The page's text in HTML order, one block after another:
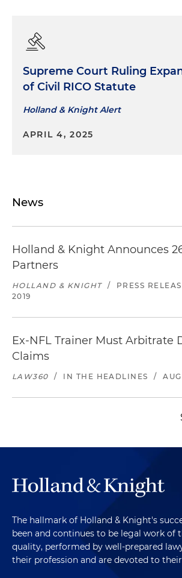
Supreme Court Ruling
of Civil RICO Statute
Holland & Knight Alert
APRIL 4, 2025
News
Holland & Knight Announces
Partners
HOLLAND & KNIGHT / PRESS
2019
Ex-NFL Trainer Must Arbitrate
Claims
LAW360 / IN THE HEADLINES /
The hallmark of Holland & Knight's
been and continues to be legal work of
quality, performed by well-prepared
their profession and are devoted to